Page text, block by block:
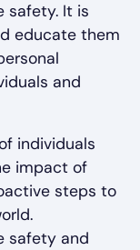
safety. It is
educate them
and
individuals
impact of
steps to
safety and